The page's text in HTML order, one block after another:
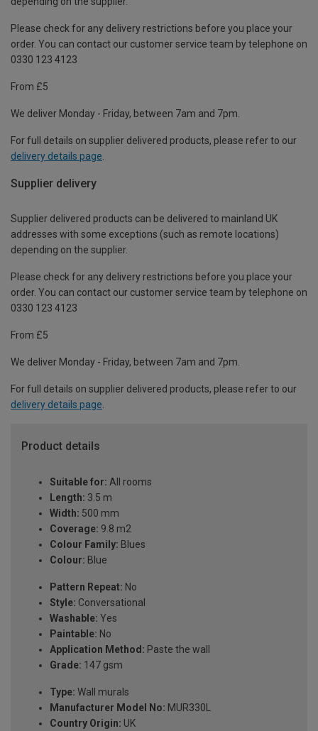
Please check for any delivery restrictions before you place your
order. You can contact our customer service team by telephone on
0330 123 4123
From £5
We deliver Monday - Friday, between 7am and 7pm.
For full details on supplier delivered products, please refer to our
delivery details page
Supplier delivery
Supplier delivered products can be delivered to mainland UK
addresses with some exceptions (such as remote locations)
depending on the supplier.
Please check for any delivery restrictions before you place your
order. You can contact our customer service team by telephone on
0330 123 4123
From £5
We deliver Monday - Friday, between 7am and 7pm.
For full details on supplier delivered products, please refer to our
delivery details page.
Product details
Suitable for: All rooms
Length: 3.5 m
Width: 500 mm
Coverage: 9.8 m2
Colour Family: Blues
Colour: Blue
Pattern Repeat: No
Style: Conversational
Washable: Yes
Paintable: No
Application Method: Paste the wall
Grade: 147 gsm
Type: Wall murals
Manufacturer Model No: MUR330L
Country Origin: UK